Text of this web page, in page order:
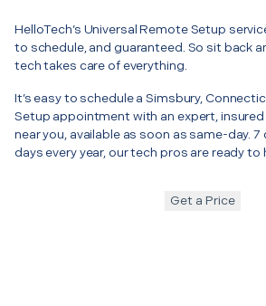
HelloTech’s Universal Remote Setup
to schedule, and guaranteed. So sit back
tech takes care of everything.
It’s easy to schedule a Simsbury,
Setup appointment with an expert,
near you, available as soon as same-day. 7
days every year, our tech pros are ready to
Get a Price